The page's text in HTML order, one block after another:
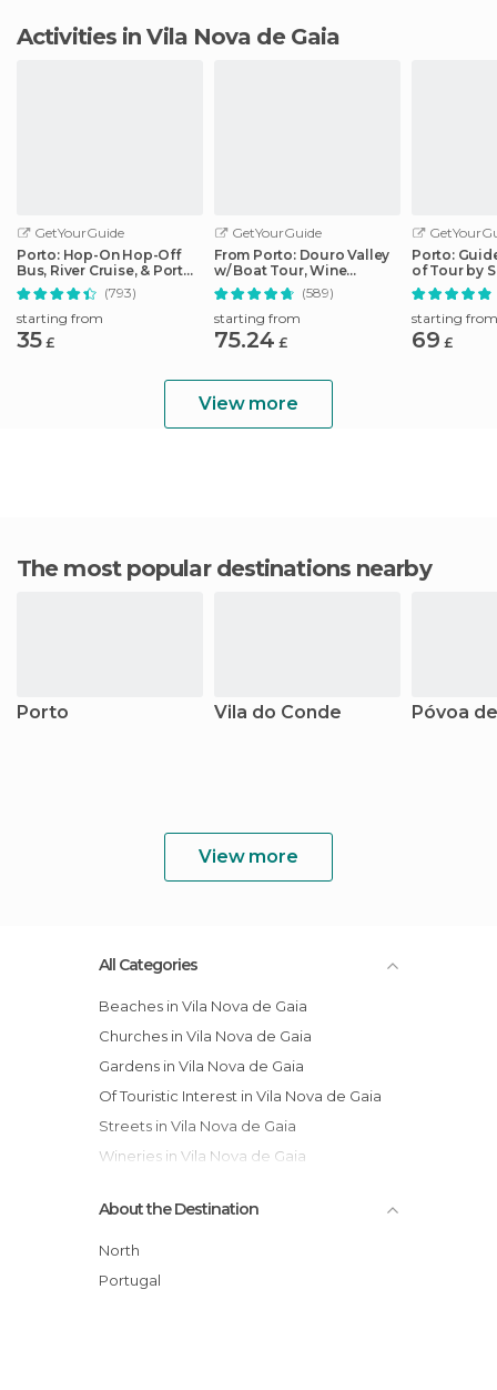
Activities in Vila Nova de Gaia
GetYourGuide
Porto: Hop-On Hop-Off
Bus, River Cruise, & Port
Cellar Tour
(793)
starting from
35 £
GetYourGuide
From Porto: Douro Valley
w/ Boat Tour, Wine
Tasting & Lunch
(589)
starting from
75.24 £
Porto:
of Tour by
starting from
69 £
View more
The most popular destinations nearby
Porto Vila do Conde Póvoa
View more
All Categories
Beaches in Vila Nova de Gaia
Churches in Vila Nova de Gaia
Gardens in Vila Nova de Gaia
Of Touristic Interest in Vila Nova de Gaia
Streets in Vila Nova de Gaia
Wineries in Vila Nova de Gaia
About the Destination
North
Portugal